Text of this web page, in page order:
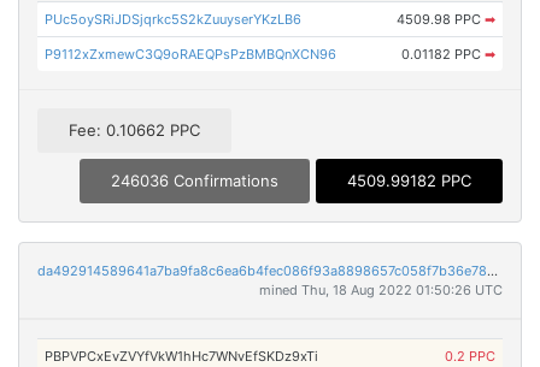
PUc5oySRiJDSjqrkc5S2kZuuyserYKzLB6 4509.98 PPC ➡
P9112xZxmewC3Q9oRAEQPsPzBMBQnXCN96 0.01182 PPC ➡
Fee: 0.10662 PPC
246036 Confirmations 4509.99182 PPC
da492914589641a7ba9fa8c6ea6b4fec086f93a8898657c058f7b36e7863dc2f
mined Thu, 18 Aug 2022 01:50:26 UTC
PBPVPCxEvZVYfVkW1hHc7WNvEfSKDz9xTi 0.2 PPC